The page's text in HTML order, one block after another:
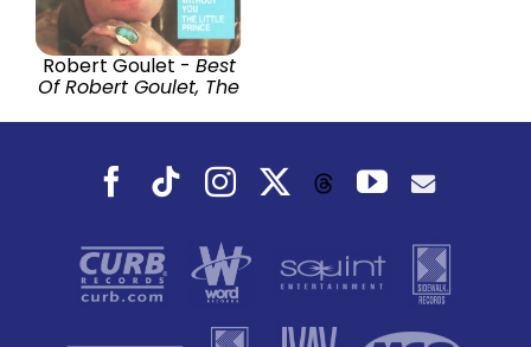
Robert Goulet - Best
Of Robert Goulet, The
Facebook
TiktokInstagramThreadsYouTube